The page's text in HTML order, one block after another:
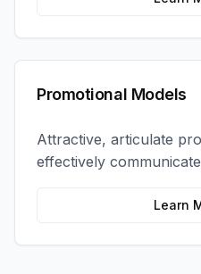
Promotional Models
Attractive, articulate
effectively
and drive product
Learn